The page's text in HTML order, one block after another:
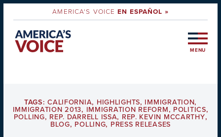
AMERICA'S VOICEEN ESPAÑOL »
MENU
TAGS:CALIFORNIA, HIGHLIGHTS, IMMIGRATION,
IMMIGRATION 2013, IMMIGRATION REFORM, POLITICS,
POLLING, REP. DARRELL ISSA, REP. KEVIN MCCARTHY,
BLOG, POLLING, PRESS RELEASES